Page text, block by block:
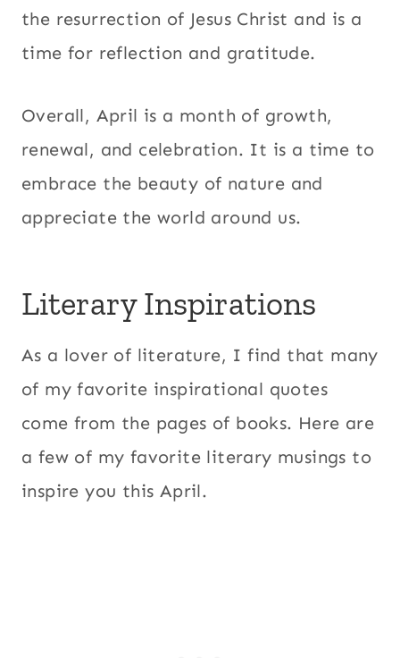
the resurrection of Jesus Christ and is a
time for reflection and gratitude.
Overall, April is a month of growth,
renewal, and celebration. It is a time to
embrace the beauty of nature and
appreciate the world around us.
Literary Inspirations
As a lover of literature, I find that many
of my favorite inspirational quotes
come from the pages of books. Here are
a few of my favorite literary musings to
inspire you this April.